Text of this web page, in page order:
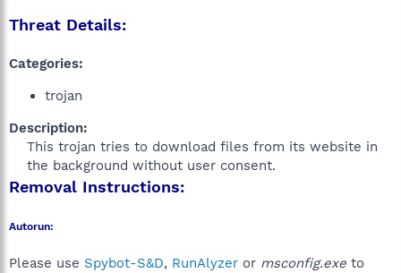
Threat Details:
Categories:
trojan
Description:
This trojan tries to download files from its website in
the background without user consent.​
Removal Instructions:
Autorun:
Please use Spybot-S&D, RunAlyzer or msconfig.exe to